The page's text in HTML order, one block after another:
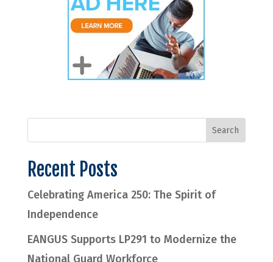
Recent Posts
Celebrating America 250: The Spirit of
Independence
EANGUS Supports LP291 to Modernize the
National Guard Workforce